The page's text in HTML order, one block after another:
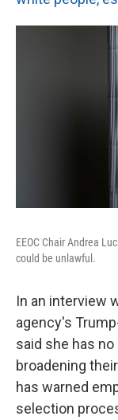
EEOC Chair Andrea
could be unlawful.
In an interview
agency's
said she has
broadening
has warned
selection